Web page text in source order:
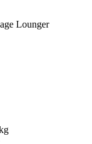
Lounger